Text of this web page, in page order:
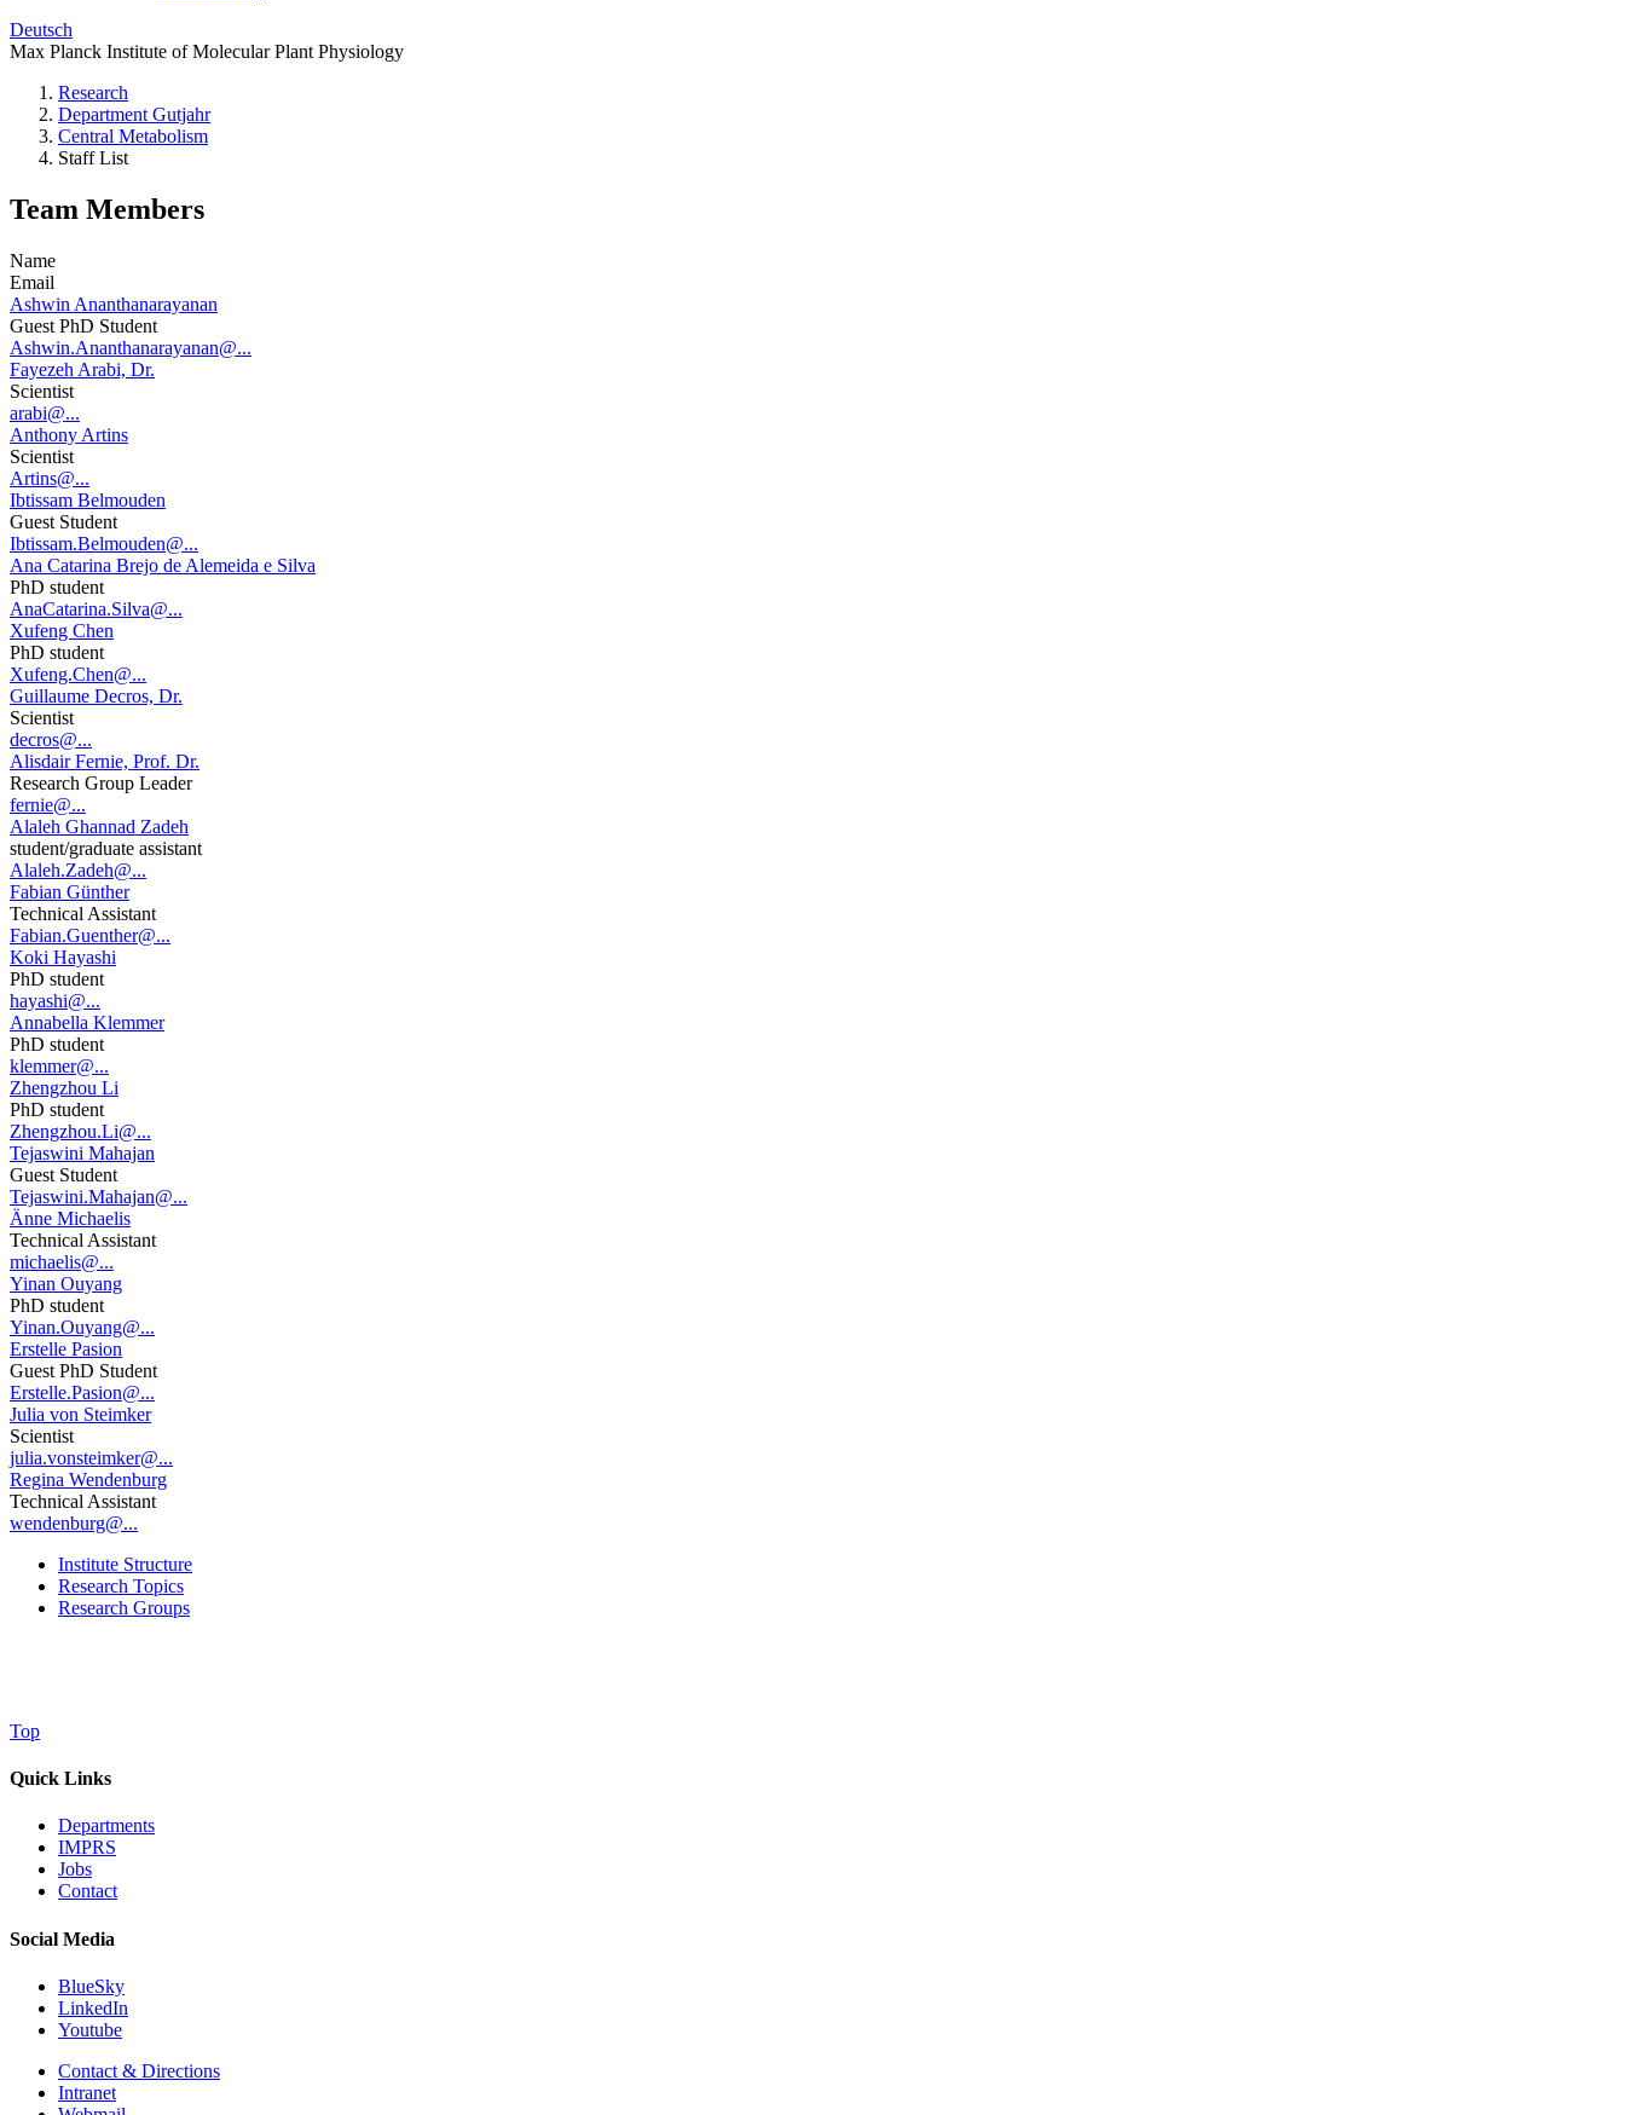
Deutsch
Max Planck Institute of Molecular Plant Physiology
Research
Department Gutjahr
Central Metabolism
Staff List
Team Members
Name
Email
Ashwin Ananthanarayanan
Guest PhD Student
Ashwin.Ananthanarayanan@...
Fayezeh Arabi, Dr.
Scientist
arabi@...
Anthony Artins
Scientist
Artins@...
Ibtissam Belmouden
Guest Student
Ibtissam.Belmouden@...
Ana Catarina Brejo de Alemeida e Silva
PhD student
AnaCatarina.Silva@...
Xufeng Chen
PhD student
Xufeng.Chen@...
Guillaume Decros, Dr.
Scientist
decros@...
Alisdair Fernie, Prof. Dr.
Research Group Leader
fernie@...
Alaleh Ghannad Zadeh
student/graduate assistant
Alaleh.Zadeh@...
Fabian Günther
Technical Assistant
Fabian.Guenther@...
Koki Hayashi
PhD student
hayashi@...
Annabella Klemmer
PhD student
klemmer@...
Zhengzhou Li
PhD student
Zhengzhou.Li@...
Tejaswini Mahajan
Guest Student
Tejaswini.Mahajan@...
Änne Michaelis
Technical Assistant
michaelis@...
Yinan Ouyang
PhD student
Yinan.Ouyang@...
Erstelle Pasion
Guest PhD Student
Erstelle.Pasion@...
Julia von Steimker
Scientist
julia.vonsteimker@...
Regina Wendenburg
Technical Assistant
wendenburg@...
Institute Structure
Research Topics
Research Groups
Top
Quick Links
Departments
IMPRS
Jobs
Contact
Social Media
BlueSky
LinkedIn
Youtube
Contact & Directions
Intranet